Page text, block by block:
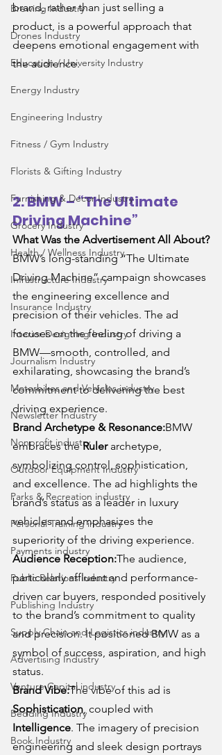
Brewing Industry
Drones Industry
Education / University Industry
Energy Industry
Engineering Industry
Fitness / Gym Industry
Florists & Gifting Industry
Furnishing & Decor Industry
Grocery Industry
Health / Wellness Industry
Infrastructure Industry
Insurance Industry
Interior Designing Industry
Journalism Industry
Motorbikes and Vehicles industry
Newsletter Industry
Nonprofit industry
Outdoor Equipment Industry
Parks & Recreation industry
Personal Training industry
Payments industry
Public Relations industry
Publishing Industry
Supply Chain and Logistics industry
Advertising Industry
Venture Capital industry
Bedding Industry
Book Industry
brand, rather than just selling a
product, is a powerful approach that
deepens emotional engagement with
the audience.
2. BMW – “The Ultimate
Driving Machine”
What Was the Advertisement All About?
BMW’s long-standing “The Ultimate
Driving Machine” campaign showcases
the engineering excellence and
precision of their vehicles. The ad
focuses on the feeling of driving a
BMW—smooth, controlled, and
exhilarating, showcasing the brand’s
commitment to delivering the best
driving experience.
Brand Archetype & Resonance:BMW
embraces the Ruler archetype,
symbolizing control, sophistication,
and excellence. The ad highlights the
brand’s status as a leader in luxury
vehicles and emphasizes the
superiority of the driving experience.
Audience Reception:The audience,
particularly affluent and performance-
driven car buyers, responded positively
to the brand’s commitment to quality
and precision. It positioned BMW as a
symbol of success, aspiration, and high
status.
Brand Vibe:The vibe of this ad is
Sophistication, coupled with
Intelligence. The imagery of precision
engineering and sleek design portrays